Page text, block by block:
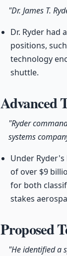
"Dr. James T.
Dr. Ryder had
positions,
technology
shuttle.
Advanced
"Ryder
systems
Under
of over $9
for both
stakes
Proposed
"He identified a